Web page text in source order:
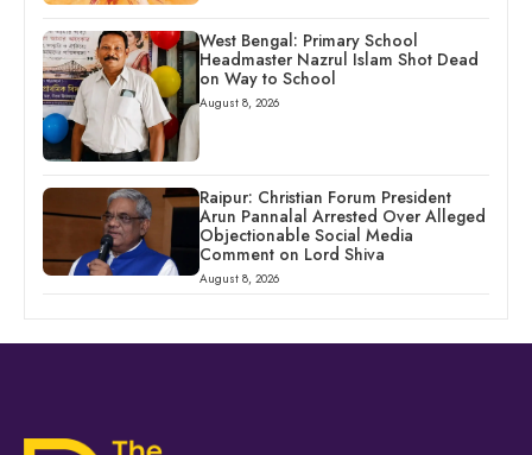
West Bengal: Primary School
Headmaster Nazrul Islam Shot Dead
on Way to School
August 8, 2026
Raipur: Christian Forum President
Arun Pannalal Arrested Over Alleged
Objectionable Social Media
Comment on Lord Shiva
August 8, 2026